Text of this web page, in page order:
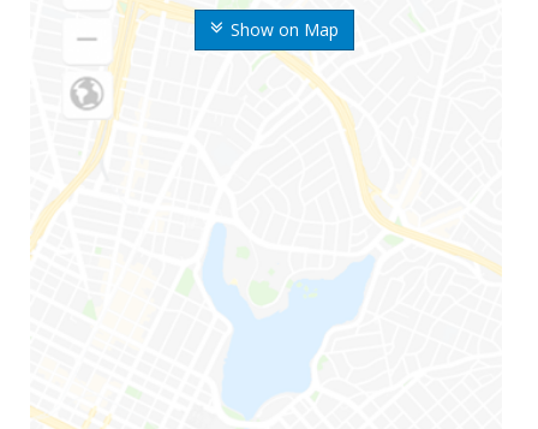
Show on Map